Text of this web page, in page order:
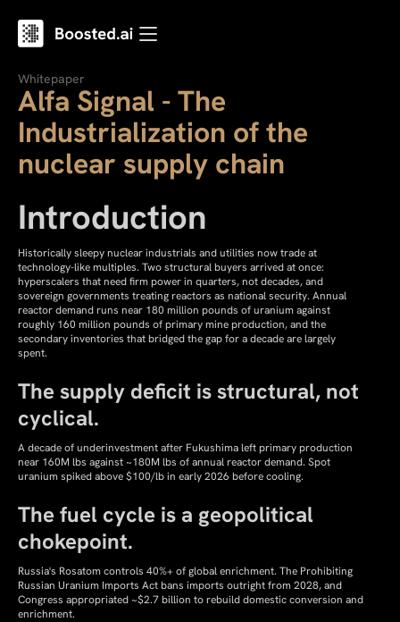
Whitepaper
Alfa Signal - The
Industrialization of the
nuclear supply chain
Introduction
Historically sleepy nuclear industrials and utilities now trade at
technology-like multiples. Two structural buyers arrived at once:
hyperscalers that need firm power in quarters, not decades, and
sovereign governments treating reactors as national security. Annual
reactor demand runs near 180 million pounds of uranium against
roughly 160 million pounds of primary mine production, and the
secondary inventories that bridged the gap for a decade are largely
spent.
The supply deficit is structural, not
cyclical.
A decade of underinvestment after Fukushima left primary production
near 160M lbs against ~180M lbs of annual reactor demand. Spot
uranium spiked above $100/lb in early 2026 before cooling.
The fuel cycle is a geopolitical
chokepoint.
Russia's Rosatom controls 40%+ of global enrichment. The Prohibiting
Russian Uranium Imports Act bans imports outright from 2028, and
Congress appropriated ~$2.7 billion to rebuild domestic conversion and
enrichment.